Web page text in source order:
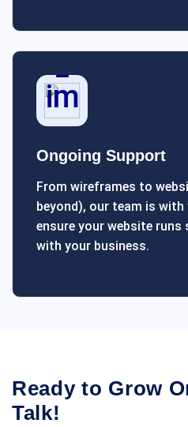
Ongoing Support
From wireframes to
beyond), our team is
ensure your website
with your business.
Ready to Grow
Talk!